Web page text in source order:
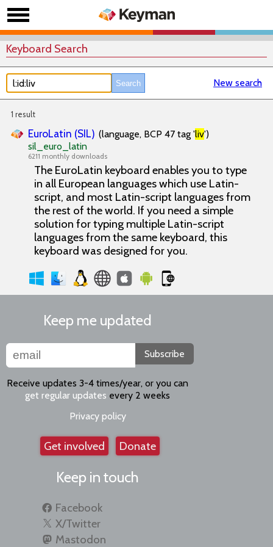
Keyboard Search
New search
1 result
EuroLatin (SIL) (language, BCP 47 tag 'liv')
sil_euro_latin
6211 monthly downloads
The EuroLatin keyboard enables you to type
in all European languages which use Latin-
script, and most Latin-script languages from
the rest of the world. If you need a simple
solution for typing multiple Latin-script
languages from the same keyboard, this
keyboard was designed for you.
Keep me updated
Subscribe
Receive updates 3-4 times/year, or you can
get regular updates every 2 weeks
Privacy policy
Get involved Donate
Keep in touch
Facebook
X/Twitter
Mastodon